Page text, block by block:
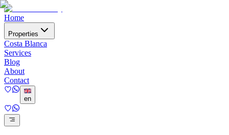
Home
Properties
Costa Blanca
Services
Blog
About
Contact
en